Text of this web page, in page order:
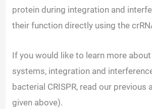
protein during integration and
their function directly using the
If you would like to learn more about
systems, integration and
bacterial CRISPR, read our previous
given above).